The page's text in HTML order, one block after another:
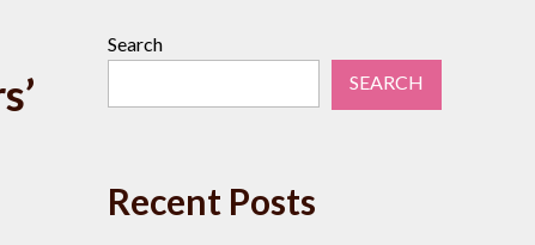
Search
SEARCH
Recent Posts